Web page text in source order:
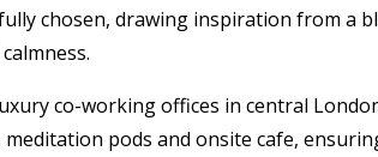
chosen, drawing inspiration from a
co-working offices in central
pods and onsite cafe,